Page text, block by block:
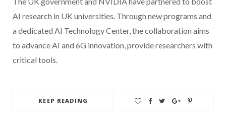
AI research in UK universities. Through new programs and
a dedicated AI Technology Center, the collaboration aims
to advance AI and 6G innovation, provide researchers with
critical tools.
KEEP READING